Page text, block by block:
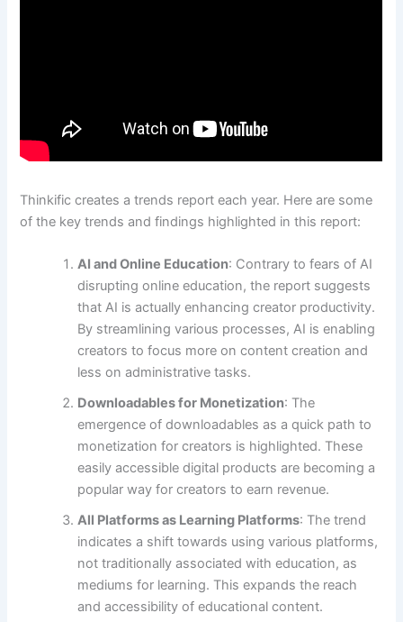
Thinkific creates a trends report each year. Here are some
of the key trends and findings highlighted in this report:
AI and Online Education: Contrary to fears of AI
disrupting online education, the report suggests
that AI is actually enhancing creator productivity.
By streamlining various processes, AI is enabling
creators to focus more on content creation and
less on administrative tasks.
Downloadables for Monetization: The
emergence of downloadables as a quick path to
monetization for creators is highlighted. These
easily accessible digital products are becoming a
popular way for creators to earn revenue.
All Platforms as Learning Platforms: The trend
indicates a shift towards using various platforms,
not traditionally associated with education, as
mediums for learning. This expands the reach
and accessibility of educational content.